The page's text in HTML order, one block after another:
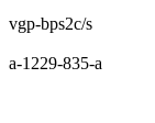
vgp-bps2c/s
a-1229-835-a